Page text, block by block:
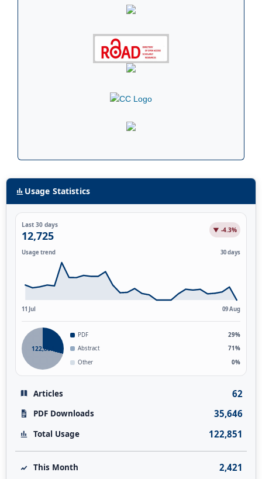
Usage Statistics
Last 30 days
12,725 ▼ -4.3%
Usage trend 30 days
11 Jul 09 Aug
122,851
PDF
29%
Abstract
71%
Other
0%
Articles 62
PDF Downloads 35,646
Total Usage 122,851
This Month 2,421